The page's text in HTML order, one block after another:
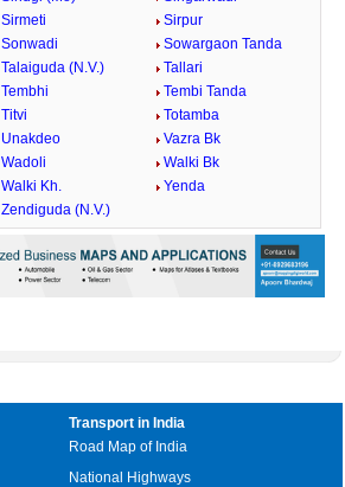
Sirmeti
Sirpur
Sonwadi
Sowargaon Tanda
Talaiguda (N.V.)
Tallari
Tembhi
Tembi Tanda
Titvi
Totamba
Unakdeo
Vazra Bk
Wadoli
Walki Bk
Walki Kh.
Yenda
Zendiguda (N.V.)
Transport in India
Road Map of India
National Highways